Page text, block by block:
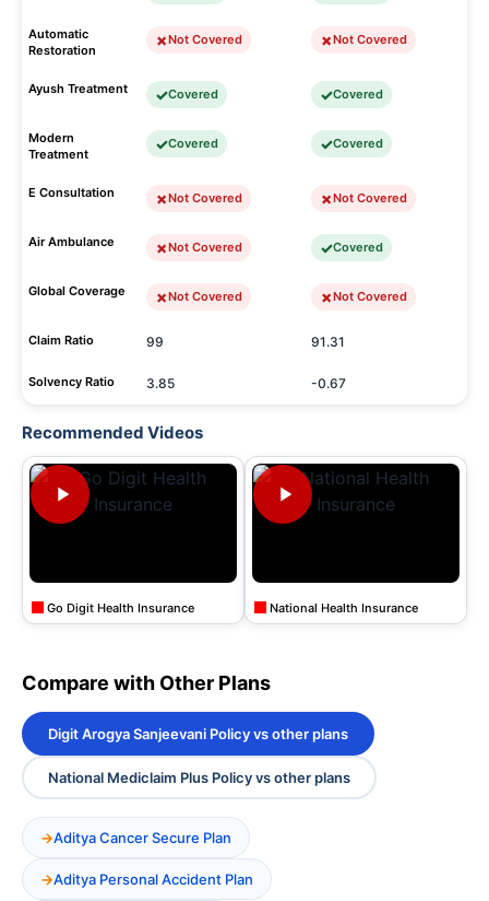
Automatic
Restoration
Not Covered Not Covered
Ayush Treatment Covered Covered
Modern
Treatment
Covered Covered
E Consultation Not Covered Not Covered
Air Ambulance Not Covered Covered
Global Coverage Not Covered Not Covered
Claim Ratio 99 91.31
Solvency Ratio 3.85 -0.67
Recommended Videos
Go Digit Health Insurance National Health Insurance
Compare with Other Plans
Digit Arogya Sanjeevani Policy vs other plans
National Mediclaim Plus Policy vs other plans
Aditya Cancer Secure Plan
Aditya Personal Accident Plan